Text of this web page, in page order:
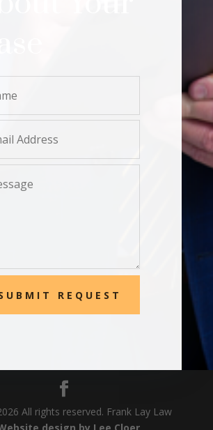
REQUEST
26 All rights reserved. Frank Lay Law